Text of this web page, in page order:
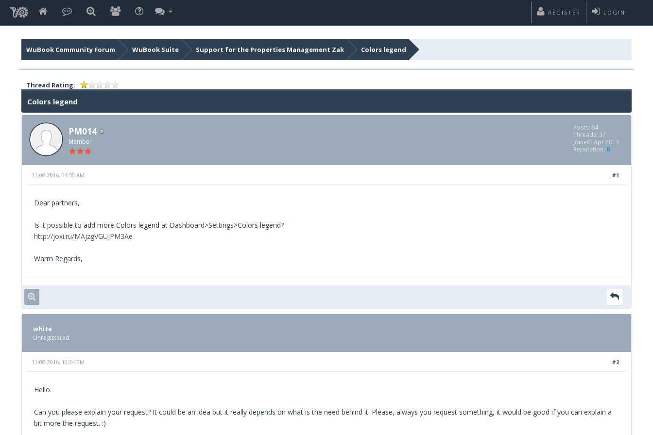
LOGIN
REGISTER
WuBook Community Forum WuBook Suite Support for the Properties Management Zak Colors legend
Thread Rating:
Colors legend
PM014
Member
Posts: 64
Threads: 37
Joined: Apr 2013
Reputation: 0
#1
11-08-2016, 04:50 AM
Dear partners,
Is it possible to add more Colors legend at Dashboard>Settings>Colors legend?
http://joxi.ru/MAjzgVGUJPM3Ae
Warm Regards,
white
Unregistered
#2
11-08-2016, 10:34 PM
Hello.
Can you please explain your request? It could be an idea but it really depends on what is the need behind it. Please, always you request something, it would be good if you can explain a
bit more the request. :)